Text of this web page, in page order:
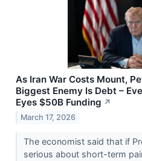
As Iran War Costs Mount,
Biggest Enemy Is Debt –
Eyes $50B Funding ↗
March 17, 2026
The economist said that if
serious about short-term